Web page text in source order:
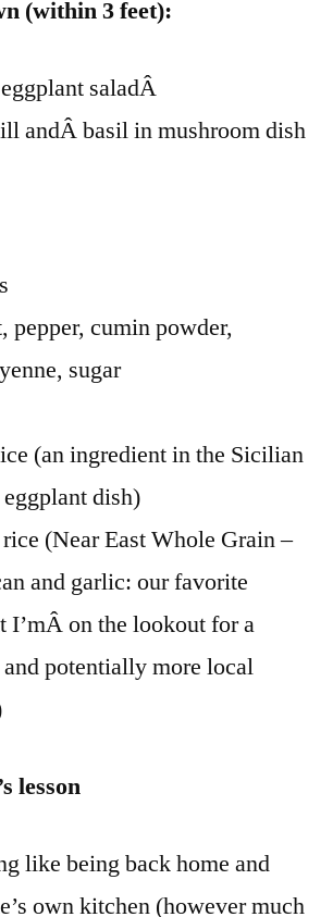
(within 3 feet):
saladÂ
andÂ basil in mushroom dish
pepper, cumin powder,
sugar
(an ingredient in the Sicilian
dish)
(Near East Whole Grain –
and garlic: our favorite
I’mÂ on the lookout for a
potentially more local
lesson
like being back home and
own kitchen (however much